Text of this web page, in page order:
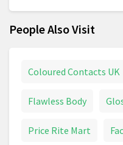
People Also Visit
Coloured Contacts UK
Flawless Body
Price Rite Mart